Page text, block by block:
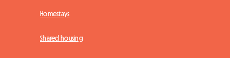
Homestays
Shared housing